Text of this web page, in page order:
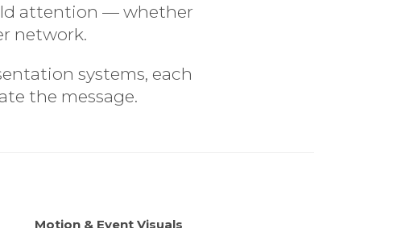
attention — whether
network.
systems, each
the message.
Motion & Event Visuals